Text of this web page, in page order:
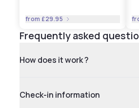
from £29.95
Frequently asked
How does it work ?
Check-in information